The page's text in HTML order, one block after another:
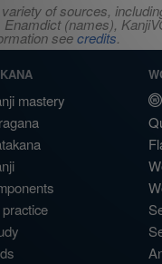
of sources,
(names),
seecredits.
mastery